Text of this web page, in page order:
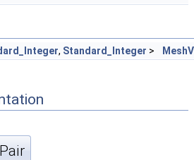
, Standard_Integer >